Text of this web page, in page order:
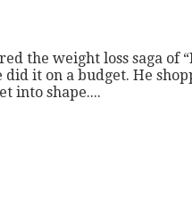
the weight loss saga
it on a budget. He
into shape....